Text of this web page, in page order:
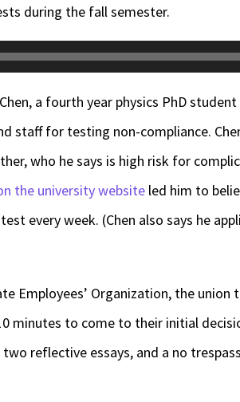
during the fall semester.
, a fourth year physics PhD
staff for testing non-compliance.
who he says is high risk for
the university website led him to
every week. (Chen also says he
Employees’ Organization, the
minutes to come to their initial
reflective essays, and a no